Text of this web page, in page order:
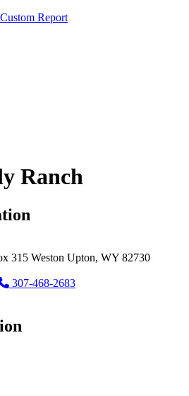
Report
Ranch
315 Weston Upton, WY 82730
307-468-2683